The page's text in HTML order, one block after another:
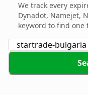
We track every
Dynadot, Namejet,
keyword to find